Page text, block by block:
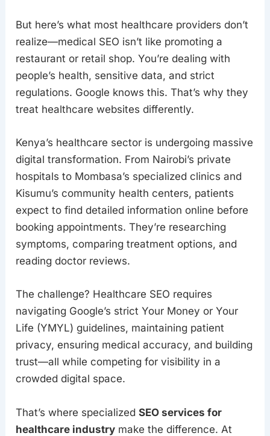
But here’s what most healthcare providers don’t
realize—medical SEO isn’t like promoting a
restaurant or retail shop. You’re dealing with
people’s health, sensitive data, and strict
regulations. Google knows this. That’s why they
treat healthcare websites differently.
Kenya’s healthcare sector is undergoing massive
digital transformation. From Nairobi’s private
hospitals to Mombasa’s specialized clinics and
Kisumu’s community health centers, patients
expect to find detailed information online before
booking appointments. They’re researching
symptoms, comparing treatment options, and
reading doctor reviews.
The challenge? Healthcare SEO requires
navigating Google’s strict Your Money or Your
Life (YMYL) guidelines, maintaining patient
privacy, ensuring medical accuracy, and building
trust—all while competing for visibility in a
crowded digital space.
That’s where specializedSEO services for
healthcare industry make the difference. At